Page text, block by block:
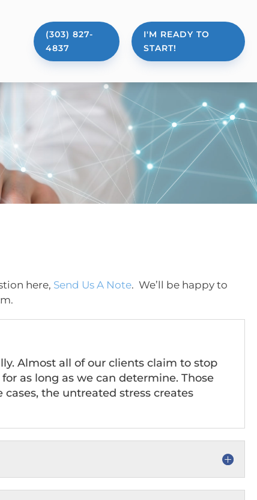
(303) 827-
4837
I'M READY TO
START!
here, Send Us A Note. We’ll be happy to
Almost all of our clients claim to stop
as long as we can determine. Those
the untreated stress creates